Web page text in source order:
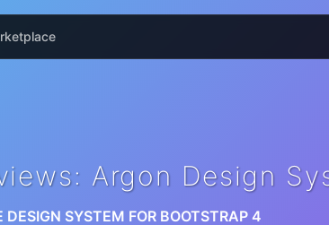
Argon Design
DESIGN SYSTEM FOR BOOTSTRAP 4